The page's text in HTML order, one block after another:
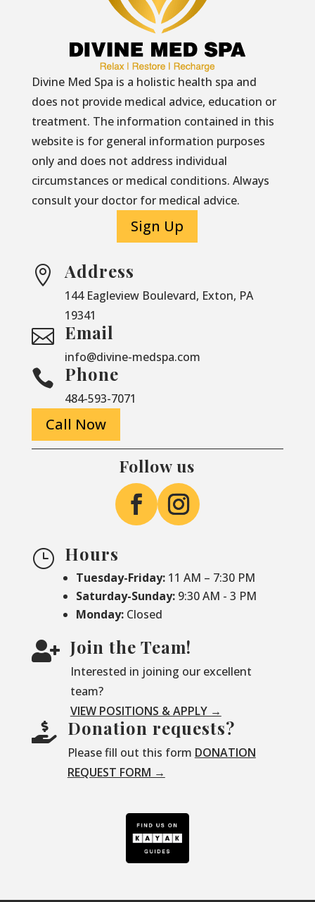
Divine Med Spa is a holistic health spa and
does not provide medical advice, education or
treatment. The information contained in this
website is for general information purposes
only and does not address individual
circumstances or medical conditions. Always
consult your doctor for medical advice.
Sign Up
 Address
144 Eagleview Boulevard, Exton, PA
19341
 Email
info@divine-medspa.com
 Phone
484-593-7071
Call Now
Follow us
} Hours
Tuesday-Friday: 11 AM – 7:30 PM
Saturday-Sunday: 9:30 AM - 3 PM
Monday: Closed
 Join the Team!
Interested in joining our excellent
team?
VIEW POSITIONS & APPLY →
 Donation requests?
Please fill out this form DONATION
REQUEST FORM →